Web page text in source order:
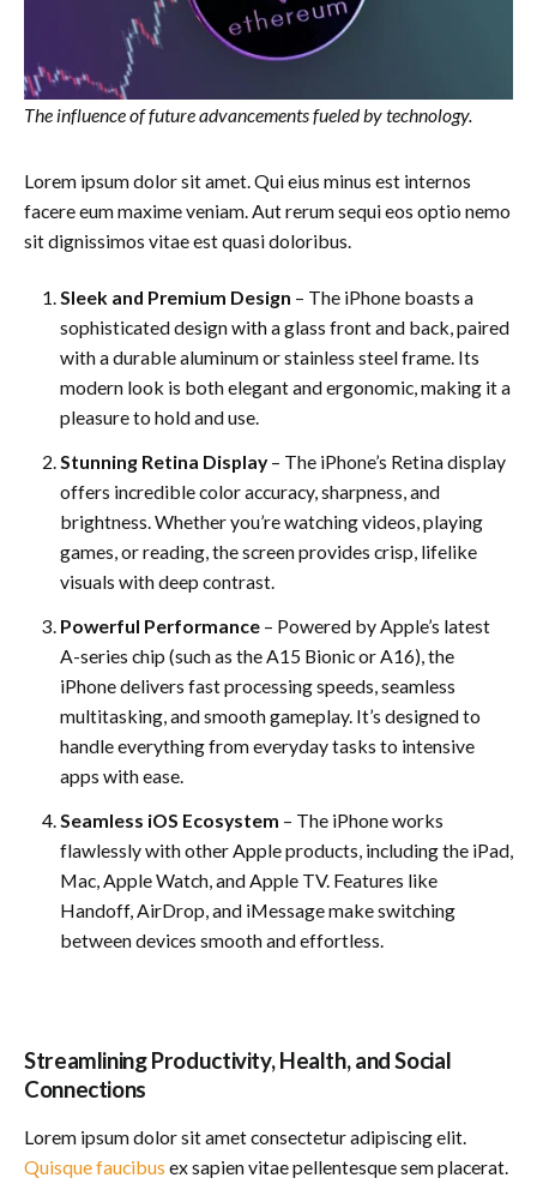
The influence of future advancements fueled by technology.
Lorem ipsum dolor sit amet. Qui eius minus est internos
facere eum maxime veniam. Aut rerum sequi eos optio nemo
sit dignissimos vitae est quasi doloribus.
Sleek and Premium Design – The iPhone boasts a
sophisticated design with a glass front and back, paired
with a durable aluminum or stainless steel frame. Its
modern look is both elegant and ergonomic, making it a
pleasure to hold and use.
Stunning Retina Display– The iPhone’s Retina display
offers incredible color accuracy, sharpness, and
brightness. Whether you’re watching videos, playing
games, or reading, the screen provides crisp, lifelike
visuals with deep contrast.
Powerful Performance – Powered by Apple’s latest
A-series chip (such as the A15 Bionic or A16), the
iPhone delivers fast processing speeds, seamless
multitasking, and smooth gameplay. It’s designed to
handle everything from everyday tasks to intensive
apps with ease.
Seamless iOS Ecosystem – The iPhone works
flawlessly with other Apple products, including the iPad,
Mac, Apple Watch, and Apple TV. Features like
Handoff, AirDrop, and iMessage make switching
between devices smooth and effortless.
Streamlining Productivity, Health, and Social
Connections
Lorem ipsum dolor sit amet consectetur adipiscing elit.
Quisque faucibus ex sapien vitae pellentesque sem placerat.